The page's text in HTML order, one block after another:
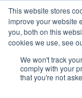
This website stores
improve your website
you, both on this
cookies we use, see
We won't track
comply with your
that you're not
ABOUT